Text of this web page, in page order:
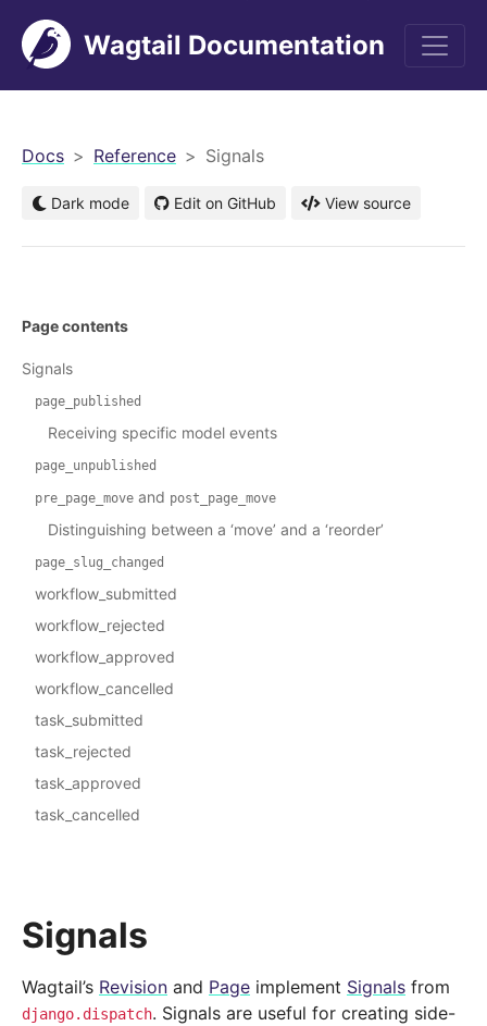
Wagtail Documentation
Docs Reference Signals
Dark mode Edit on GitHub View source
Signals
Wagtail’s Revision and Page implement Signals from
django.dispatch. Signals are useful for creating side-
Page contents
Signals
page_published
Receiving specific model events
page_unpublished
pre_page_move and post_page_move
Distinguishing between a ‘move’ and a ‘reorder’
page_slug_changed
workflow_submitted
workflow_rejected
workflow_approved
workflow_cancelled
task_submitted
task_rejected
task_approved
task_cancelled